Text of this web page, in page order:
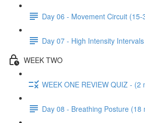
Day 06 - Movement Circuit (15-
Day 07 - High Intensity
WEEK TWO
WEEK ONE REVIEW QUIZ - (2
Day 08 - Breathing Posture (18